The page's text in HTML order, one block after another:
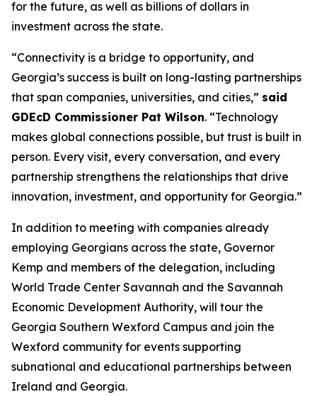
for the future, as well as billions of dollars in
investment across the state.
“Connectivity is a bridge to opportunity, and
Georgia’s success is built on long-lasting partnerships
that span companies, universities, and cities,” said
GDEcD Commissioner Pat Wilson. “Technology
makes global connections possible, but trust is built in
person. Every visit, every conversation, and every
partnership strengthens the relationships that drive
innovation, investment, and opportunity for Georgia.”
In addition to meeting with companies already
employing Georgians across the state, Governor
Kemp and members of the delegation, including
World Trade Center Savannah and the Savannah
Economic Development Authority, will tour the
Georgia Southern Wexford Campus and join the
Wexford community for events supporting
subnational and educational partnerships between
Ireland and Georgia.